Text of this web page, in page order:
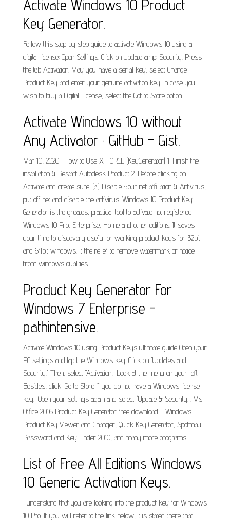
Activate Windows 10 Product
Key Generator.
Follow this step by step guide to activate Windows 10 using a
digital license: Open Settings. Click on Update amp; Security. Press
the tab Activation. May you have a serial key, select Change
Product Key and enter your genuine activation key. In case you
wish to buy a Digital License, select the Got to Store option.
Activate Windows 10 without
Any Activator · GitHub - Gist.
Mar 10, 2020 · How to Use X-FORCE (KeyGenerator) 1-Finish the
installation & Restart Autodesk Product 2-Before clicking on
Activate and create sure: (a.) Disable Your net affiliation & Antivirus,
put off net and disable the antivirus. Windows 10 Product Key
Generator is the greatest practical tool to activate not registered
Windows 10 Pro, Enterprise, Home and other editions. It saves
your time to discovery useful or working product keys for 32bit
and 64bit windows. It the relief to remove watermark or notice
from windows qualities.
Product Key Generator For
Windows 7 Enterprise -
pathintensive.
Activate Windows 10 using Product Keys ultimate guide Open your
PC settings and tap the Windows key. Click on 'Updates and
Security.' Then, select "Activation," Look at the menu on your left
Besides, click 'Go to Store if you do not have a Windows license
key.' Open your settings again and select 'Update & Security.'. Ms
Office 2016 Product Key Generator free download - Windows
Product Key Viewer and Changer, Quick Key Generator, Spotmau
Password and Key Finder 2010, and many more programs.
List of Free All Editions Windows
10 Generic Activation Keys.
I understand that you are looking into the product key for Windows
10 Pro. If you will refer to the link below, it is stated there that